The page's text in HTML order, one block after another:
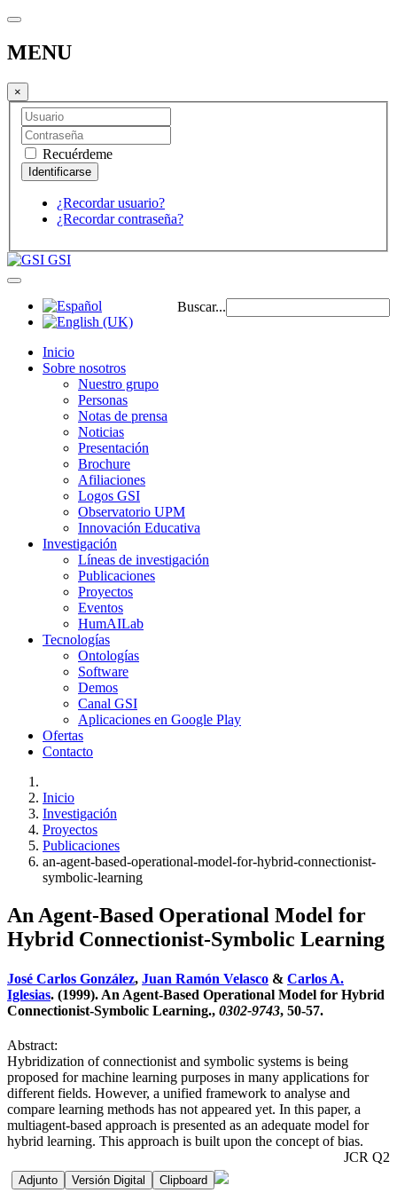
MENU
×
Recuérdeme
¿Recordar usuario?
¿Recordar contraseña?
GSI
Buscar...
Inicio
Sobre nosotros
Nuestro grupo
Personas
Notas de prensa
Noticias
Presentación
Brochure
Afiliaciones
Logos GSI
Observatorio UPM
Innovación Educativa
Investigación
Líneas de investigación
Publicaciones
Proyectos
Eventos
HumAILab
Tecnologías
Ontologías
Software
Demos
Canal GSI
Aplicaciones en Google Play
Ofertas
Contacto
Inicio
Investigación
Proyectos
Publicaciones
an-agent-based-operational-model-for-hybrid-connectionist-
symbolic-learning
An Agent-Based Operational Model for
Hybrid Connectionist-Symbolic Learning
José Carlos González, Juan Ramón Velasco & Carlos A.
Iglesias. (1999). An Agent-Based Operational Model for Hybrid
Connectionist-Symbolic Learning., 0302-9743, 50-57.
Abstract:
Hybridization of connectionist and symbolic systems is being
proposed for machine learning purposes in many applications for
different fields. However, a unified framework to analyse and
compare learning methods has not appeared yet. In this paper, a
multiagent-based approach is presented as an adequate model for
hybrid learning. This approach is built upon the concept of bias.
JCR Q2
Adjunto Versión Digital Clipboard